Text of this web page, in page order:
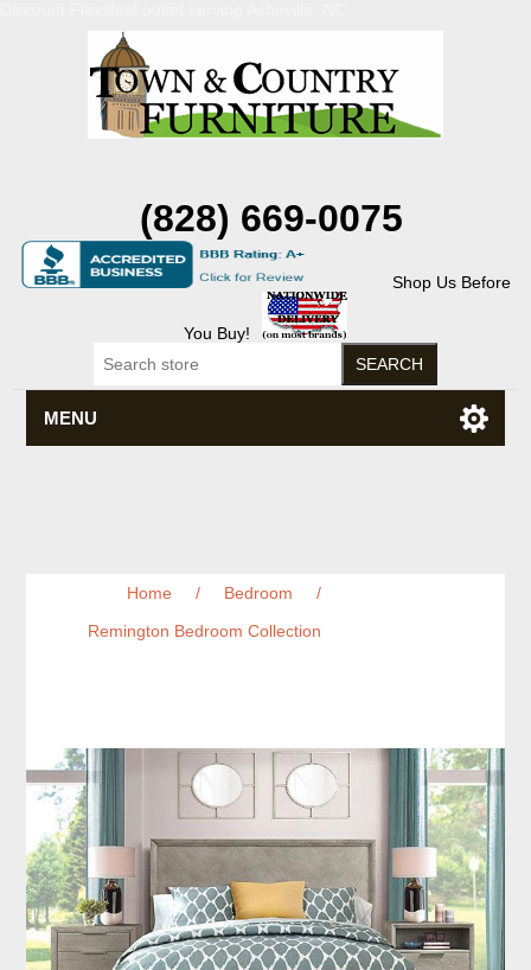
(828) 669-0075
Shop Us Before
You Buy!
MENU
Home / Bedroom
/
Remington Bedroom Collection